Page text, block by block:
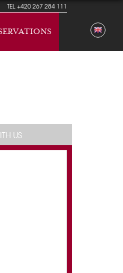
TEL+420 267 284 111
US